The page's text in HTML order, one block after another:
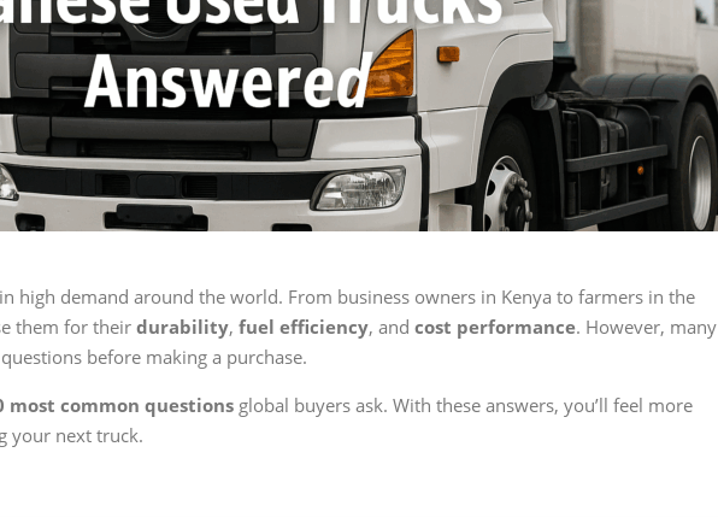
high demand around the world. From business owners in Kenya to farmers in the
them for their durability, fuel efficiency, and cost performance. However, many
before making a purchase.
most common questions global buyers ask. With these answers, you’ll feel more
your next truck.